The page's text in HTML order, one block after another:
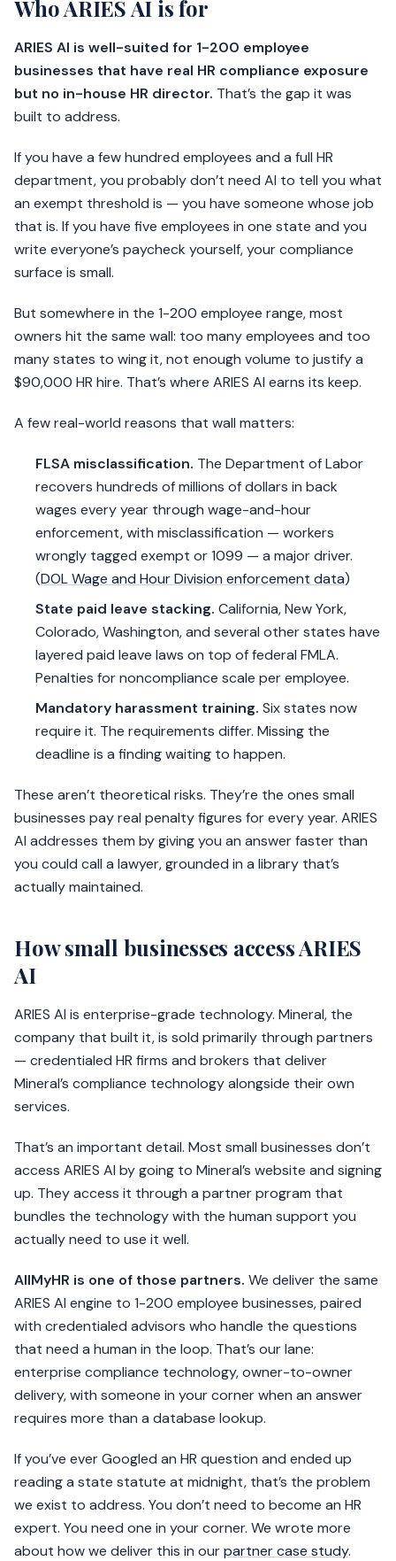
Who ARIES AI is for
ARIES AI is well-suited for 1-200 employee
businesses that have real HR compliance exposure
but no in-house HR director. That’s the gap it was
built to address.
If you have a few hundred employees and a full HR
department, you probably don’t need AI to tell you what
an exempt threshold is — you have someone whose job
that is. If you have five employees in one state and you
write everyone’s paycheck yourself, your compliance
surface is small.
But somewhere in the 1-200 employee range, most
owners hit the same wall: too many employees and too
many states to wing it, not enough volume to justify a
$90,000 HR hire. That’s where ARIES AI earns its keep.
A few real-world reasons that wall matters:
FLSA misclassification. The Department of Labor
recovers hundreds of millions of dollars in back
wages every year through wage-and-hour
enforcement, with misclassification — workers
wrongly tagged exempt or 1099 — a major driver.
(DOL Wage and Hour Division enforcement data)
State paid leave stacking. California, New York,
Colorado, Washington, and several other states have
layered paid leave laws on top of federal FMLA.
Penalties for noncompliance scale per employee.
Mandatory harassment training. Six states now
require it. The requirements differ. Missing the
deadline is a finding waiting to happen.
These aren’t theoretical risks. They’re the ones small
businesses pay real penalty figures for every year. ARIES
AI addresses them by giving you an answer faster than
you could call a lawyer, grounded in a library that’s
actually maintained.
How small businesses access ARIES
AI
ARIES AI is enterprise-grade technology. Mineral, the
company that built it, is sold primarily through partners
— credentialed HR firms and brokers that deliver
Mineral’s compliance technology alongside their own
services.
That’s an important detail. Most small businesses don’t
access ARIES AI by going to Mineral’s website and signing
up. They access it through a partner program that
bundles the technology with the human support you
actually need to use it well.
AllMyHR is one of those partners. We deliver the same
ARIES AI engine to 1-200 employee businesses, paired
with credentialed advisors who handle the questions
that need a human in the loop. That’s our lane:
enterprise compliance technology, owner-to-owner
delivery, with someone in your corner when an answer
requires more than a database lookup.
If you’ve ever Googled an HR question and ended up
reading a state statute at midnight, that’s the problem
we exist to address. You don’t need to become an HR
expert. You need one in your corner. We wrote more
about how we deliver this in ourpartner case study.